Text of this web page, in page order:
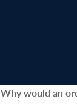
Why would an